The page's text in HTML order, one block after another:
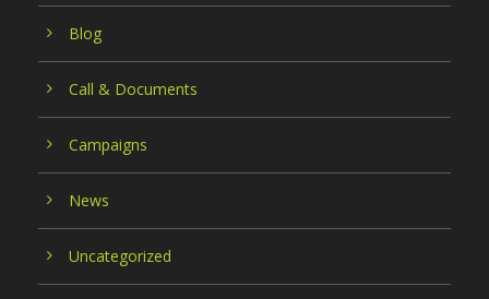
Blog
Call & Documents
Campaigns
News
Uncategorized